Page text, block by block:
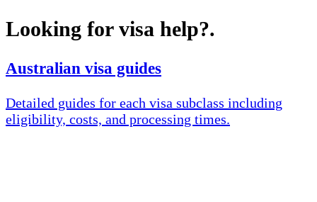
Looking for visa help?.
Australian visa guides
Detailed guides for each visa subclass including
eligibility, costs, and processing times.